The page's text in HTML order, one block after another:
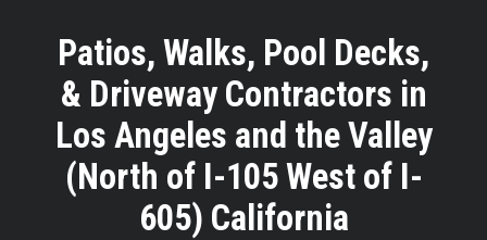
Patios, Walks, Pool Decks,
& Driveway Contractors in
Los Angeles and the Valley
(North of I-105 West of I-
605) California